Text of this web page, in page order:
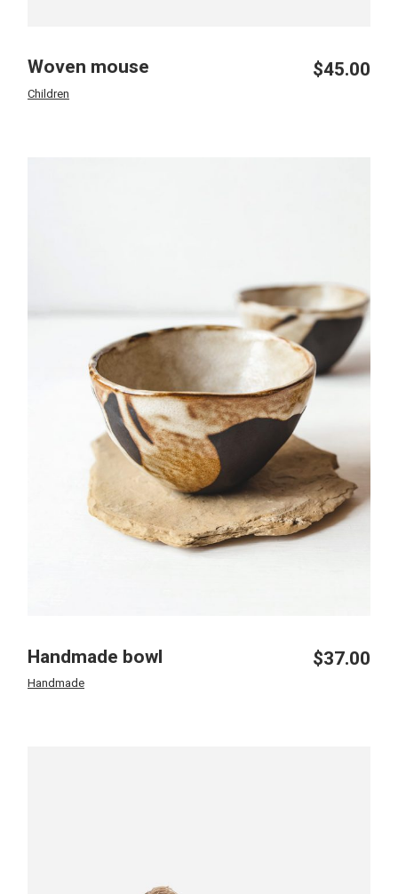
Woven mouse $45.00
Children
Handmade bowl $37.00
Handmade